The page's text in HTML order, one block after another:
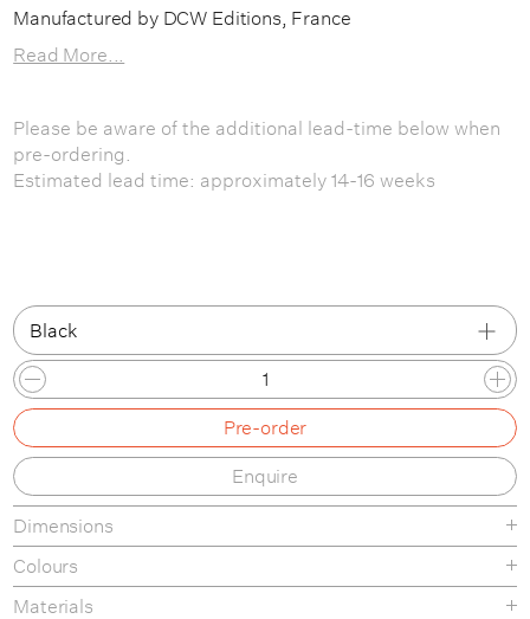
Manufactured by DCW Editions, France
Read More...
Please be aware of the additional lead-time below when
pre-ordering.
Estimated lead time: approximately 14-16 weeks
Black
Black
Pre-order
Enquire
Dimensions
Colours
Materials